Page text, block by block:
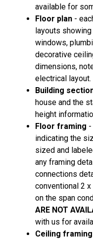
available for
Floor plan -
layouts
windows,
decorative
dimensions,
electrical layout.
Building
house and the
height
Floor framing
indicating the
sized and
any framing
connections
conventional 2
on the span
ARE NOT
with us for
Ceiling framing